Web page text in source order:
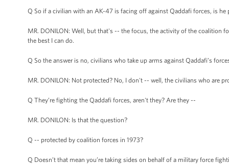
Q So if a civilian with an AK-47 is facing off against Qaddafi forces, is
MR. DONILON: Well, but that's -- the focus, the activity of the coalition
the best I can do.
Q So the answer is no, civilians who take up arms against Qaddafi’s
MR. DONILON: Not protected? No, I don't -- well, the civilians who are
Q They’re fighting the Qaddafi forces, aren't they? Are they --
MR. DONILON: Is that the question?
Q -- protected by coalition forces in 1973?
Q Doesn’t that mean you’re taking sides on behalf of a military force